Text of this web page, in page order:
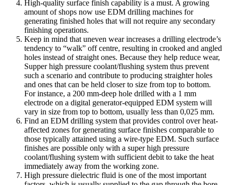
High-quality surface finish capability is a must. A growing
amount of shops now use EDM drilling machines for
generating finished holes that will not require any secondary
finishing operations.
Keep in mind that uneven wear increases a drilling electrode’s
tendency to “walk” off centre, resulting in crooked and angled
holes instead of straight ones. Because they help reduce wear,
Supper high pressure coolant/flushing system thus prevent
such a scenario and contribute to producing straighter holes
and ones that can be held closer to size from top to bottom.
For instance, a 200 mm-deep hole drilled with a 1 mm
electrode on a digital generator-equipped EDM system will
vary in size from top to bottom, usually less than 0,025 mm.
Find an EDM drilling system that provides control over heat-
affected zones for generating surface finishes comparable to
those typically attained using a wire-type EDM. Such surface
finishes are possible only with a super high pressure
coolant/flushing system with sufficient debit to take the heat
immediately away from the working zone.
High pressure dielectric fluid is one of the most important